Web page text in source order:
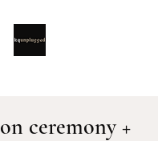
ceremony +